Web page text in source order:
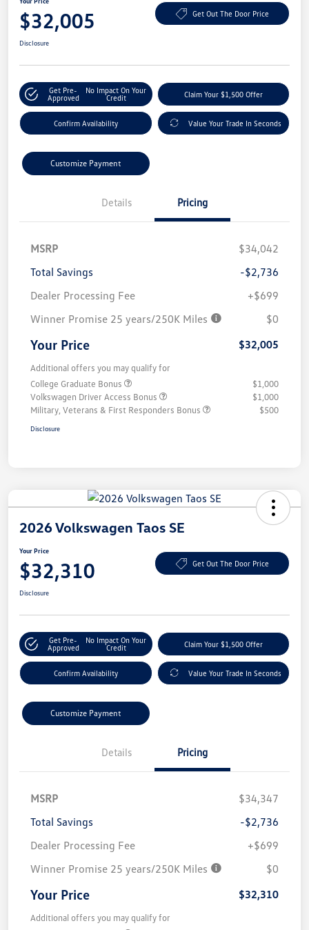
$32,005 Get Out The Door Price
Disclosure
Get Pre-
Approved
No Impact On Your
Credit
Claim Your $1,500 Offer
Confirm Availability Value Your Trade In Seconds
Customize Payment
Details Pricing
MSRP
$34,042
Total Savings
-$2,736
Dealer Processing Fee
+$699
Winner Promise 25 years/250K Miles
$0
Your Price $32,005
Additional offers you may qualify for
College Graduate Bonus
$1,000
Volkswagen Driver Access Bonus
$1,000
Military, Veterans & First Responders Bonus
$500
Disclosure
2026 Volkswagen Taos SE
Your Price
$32,310 Get Out The Door Price
Disclosure
Get Pre-
Approved
No Impact On Your
Credit
Claim Your $1,500 Offer
Confirm Availability Value Your Trade In Seconds
Customize Payment
Details Pricing
MSRP
$34,347
Total Savings
-$2,736
Dealer Processing Fee
+$699
Winner Promise 25 years/250K Miles
$0
Your Price $32,310
Additional offers you may qualify for